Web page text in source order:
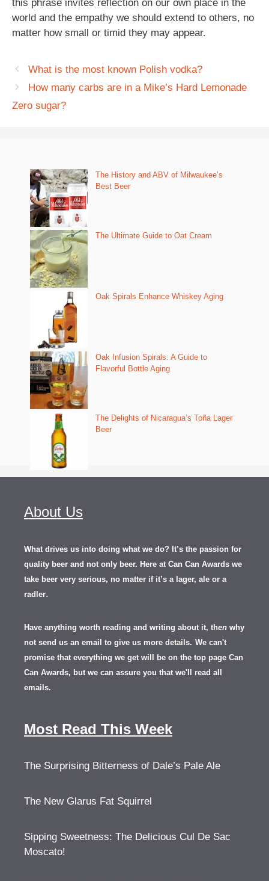
this phrase invites reflection on our own place in the
world and the empathy we should extend to others, no
matter how small or timid they may appear.
What is the most known Polish vodka?
How many carbs are in a Mike’s Hard Lemonade
Zero sugar?
The History and ABV of Milwaukee’s
Best Beer
The Ultimate Guide to Oat Cream
Oak Spirals Enhance Whiskey Aging
Oak Infusion Spirals: A Guide to
Flavorful Bottle Aging
The Delights of Nicaragua’s Toña Lager
Beer
About Us
What drives us into doing what we do? It’s the passion for
quality beer and not only beer. Here at Can Can Awards we
take beer very serious, no matter if it’s a lager, ale or a
radler.
Have anything worth reading and writing about it, then why
not send us an email to give us more details. We can't
promise that everything we get will be on the top page Can
Can Awards, but we can assure you that we'll read all
emails.
Most Read This Week
The Surprising Bitterness of Dale’s Pale Ale
The New Glarus Fat Squirrel
Sipping Sweetness: The Delicious Cul De Sac
Moscato!